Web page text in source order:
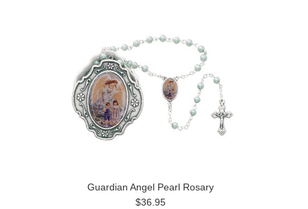
Guardian Angel Pearl Rosary
$36.95